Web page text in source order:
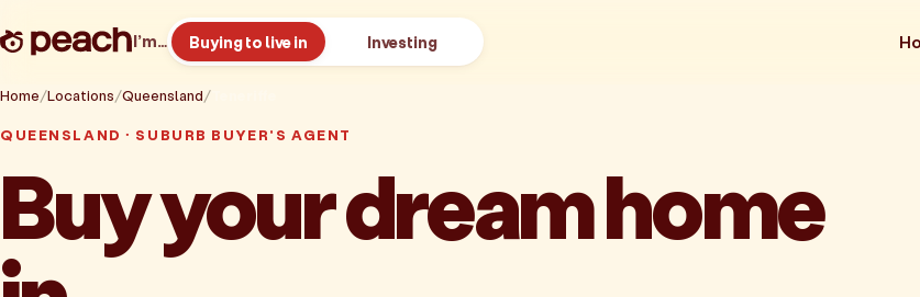
I’m… Buying to live in Investing
Home Locations Queensland
QUEENSLAND · SUBURB BUYER'S AGENT
Buy your dream home